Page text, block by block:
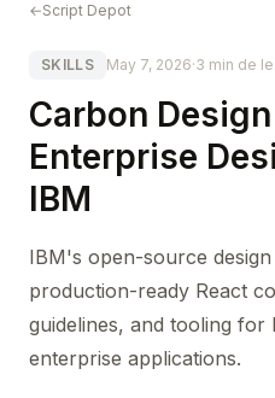
←Script Depot
SKILLS May 7, 2026·3 min de
Carbon
Enterprise
IBM
IBM's open-source
production-ready React
guidelines, and tooling for
enterprise applications.